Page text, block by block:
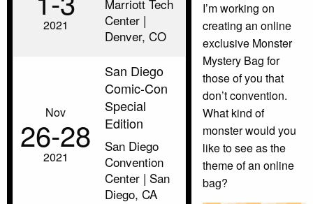
2021
Marriott Tech
Center |
Denver, CO
Nov
26‑28
2021
San Diego
Comic-Con
Special
Edition
San Diego
Convention
Center | San
Diego, CA
I’m working on
creating an online
exclusive Monster
Mystery Bag for
those of you that
don’t convention.
What kind of
monster would you
like to see as the
theme of an online
bag?